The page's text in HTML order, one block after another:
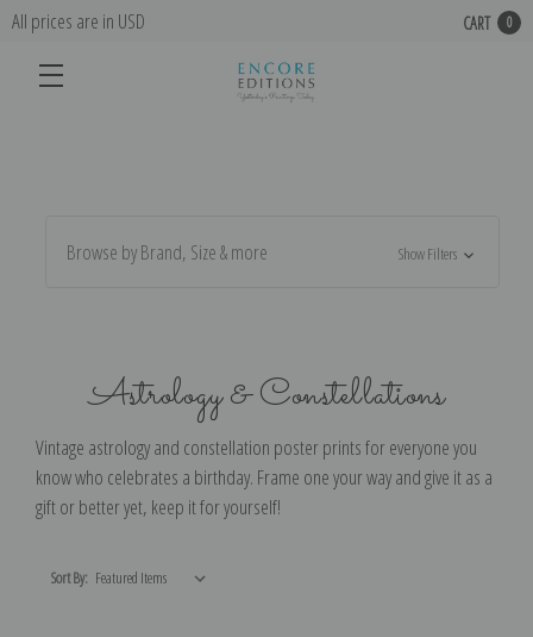
All prices are in USD CART 0
Browse by Brand, Size & more Show Filters
Astrology & Constellations
Vintage astrology and constellation poster prints for everyone you
know who celebrates a birthday. Frame one your way and give it as a
gift or better yet, keep it for yourself!
Sort By: